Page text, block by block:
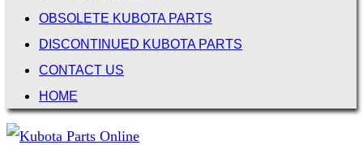
OBSOLETE KUBOTA PARTS
DISCONTINUED KUBOTA PARTS
CONTACT US
HOME